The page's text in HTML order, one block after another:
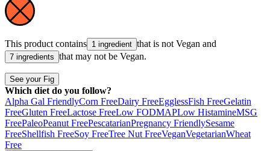
This product contains 1 ingredient that is not Vegan and
7 ingredients that may not be Vegan.
See your Fig
Which diet do you follow?
Alpha Gal FriendlyCorn FreeDairy FreeEgglessFish FreeGelatin
FreeGluten FreeLactose FreeLow FODMAPLow HistamineMSG
FreePaleoPeanut FreePescatarianPregnancy FriendlySesame
FreeShellfish FreeSoy FreeTree Nut FreeVeganVegetarianWheat
Free